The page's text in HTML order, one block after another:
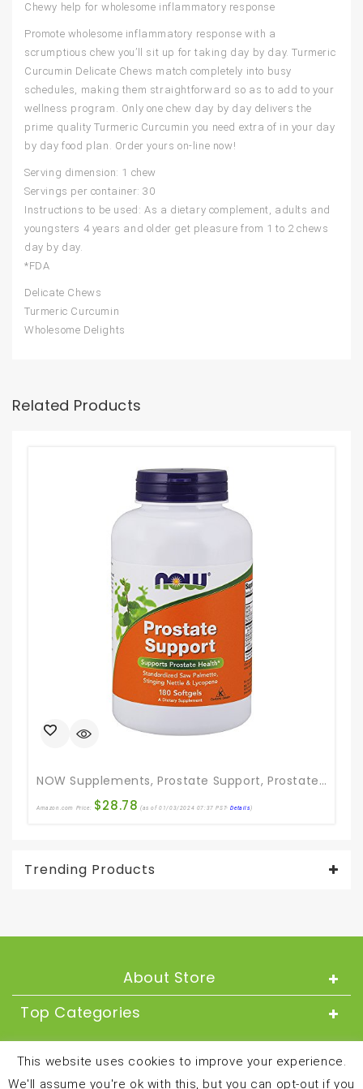
Chewy help for wholesome inflammatory response
Promote wholesome inflammatory response with a
scrumptious chew you’ll sit up for taking day by day. Turmeric
Curcumin Delicate Chews match completely into busy
schedules, making them straightforward so as to add to your
wellness program. Only one chew day by day delivers the
prime quality Turmeric Curcumin you need extra of in your day
by day food plan. Order yours on-line now!
Serving dimension: 1 chew
Servings per container: 30
Instructions to be used: As a dietary complement, adults and
youngsters 4 years and older get pleasure from 1 to 2 chews
day by day.
*FDA
Delicate Chews
Turmeric Curcumin
Wholesome Delights
Related Products
NOW Supplements, Prostate Support, Prostate Support, With Standardized Saw Palmetto, Stinging Nettle & Lycopene, 180 Softgels
Amazon.com Price: $28.78 (as of 01/03/2024 07:37 PST-Details)
Trending Products
About Store
Top Categories
About
This website uses cookies to improve your experience.
We'll assume you're ok with this, but you can opt-out if you